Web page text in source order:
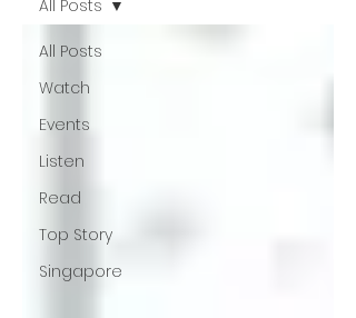
All Posts
Watch
Events
Listen
Read
Top Story
Singapore
All Posts